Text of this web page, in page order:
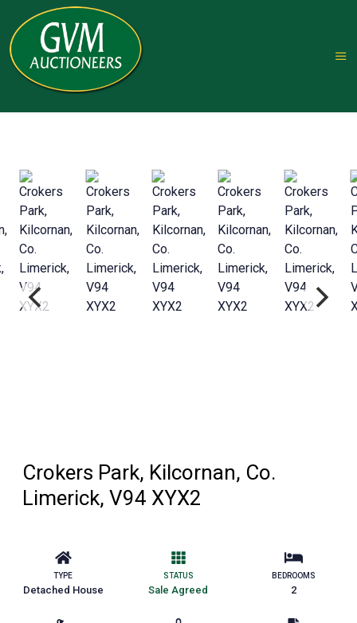
Crokers Park, Kilcornan, Co.
Limerick, V94 XYX2
TYPE
Detached House
STATUS
Sale Agreed
BEDROOMS
2